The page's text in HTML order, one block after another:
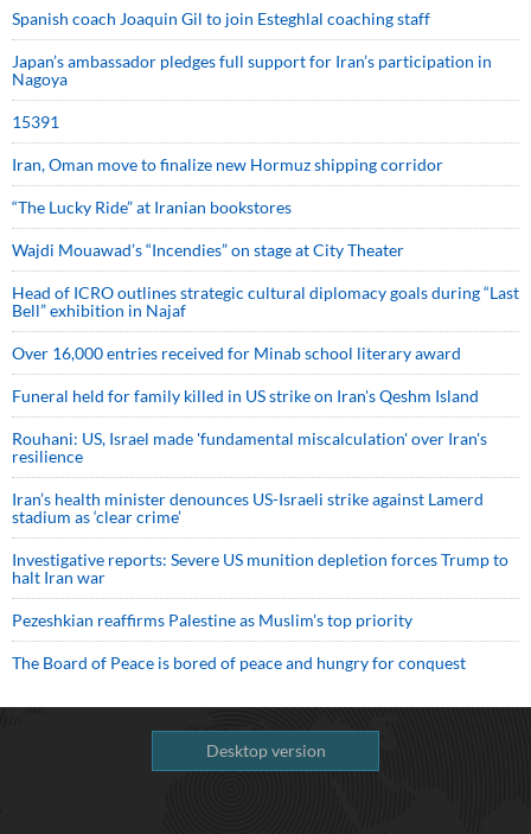
Spanish coach Joaquin Gil to join Esteghlal coaching staff
Japan’s ambassador pledges full support for Iran’s participation in
Nagoya
15391
Iran, Oman move to finalize new Hormuz shipping corridor
“The Lucky Ride” at Iranian bookstores
Wajdi Mouawad’s “Incendies” on stage at City Theater
Head of ICRO outlines strategic cultural diplomacy goals during “Last
Bell” exhibition in Najaf
Over 16,000 entries received for Minab school literary award
Funeral held for family killed in US strike on Iran's Qeshm Island
Rouhani: US, Israel made 'fundamental miscalculation' over Iran's
resilience
Iran’s health minister denounces US-Israeli strike against Lamerd
stadium as ‘clear crime’
Investigative reports: Severe US munition depletion forces Trump to
halt Iran war
Pezeshkian reaffirms Palestine as Muslim's top priority
The Board of Peace is bored of peace and hungry for conquest
Desktop version